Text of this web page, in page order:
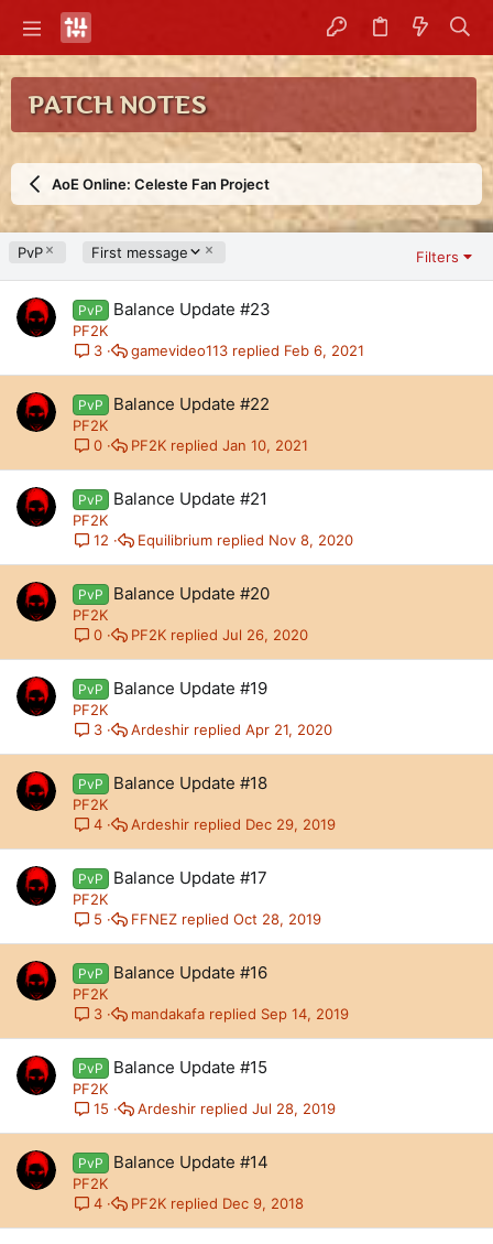
PATCH NOTES
AoE Online: Celeste Fan Project
PvP First message
D
c
e
n
n
g
Filters
PvP Balance Update #23
PF2K
3
Feb 6, 2021
gamevideo113
PvP Balance Update #22
PF2K
0
Jan 10, 2021
PF2K
PvP Balance Update #21
PF2K
12
Nov 8, 2020
Equilibrium
PvP Balance Update #20
PF2K
0
Jul 26, 2020
PF2K
PvP Balance Update #19
PF2K
3
Apr 21, 2020
Ardeshir
PvP Balance Update #18
PF2K
4
Dec 29, 2019
Ardeshir
PvP Balance Update #17
PF2K
5
Oct 28, 2019
FFNEZ
PvP Balance Update #16
PF2K
3
Sep 14, 2019
mandakafa
PvP Balance Update #15
PF2K
15
Jul 28, 2019
Ardeshir
PvP Balance Update #14
PF2K
4
Dec 9, 2018
PF2K